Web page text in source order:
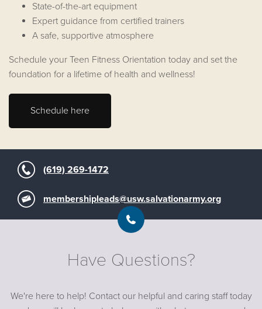
State-of-the-art equipment
Expert guidance from certified trainers
A safe, supportive atmosphere
Schedule your Teen Fitness Orientation today and set the
foundation for a lifetime of health and wellness!
Schedule here
(619) 269-1472
membershipleads@usw.salvationarmy.org
Have Questions?
We're here to help! Contact our helpful and caring staff today